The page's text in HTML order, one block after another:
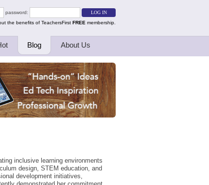
password:
the benefits of TeachersFirst FREE membership.
Blog About Us
inclusive learning environments
design, STEM education, and
development initiatives,